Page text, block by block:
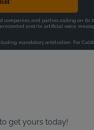
get yours today!